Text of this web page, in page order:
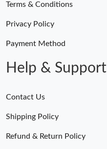
Terms & Conditions
Privacy Policy
Payment Method
Help & Support
Contact Us
Shipping Policy
Refund & Return Policy